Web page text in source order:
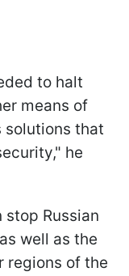
to halt
means of
solutions that
he
Russian
well as the
regions of the